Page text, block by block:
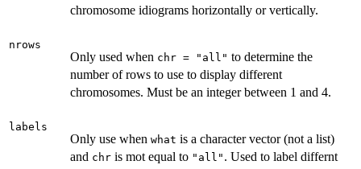
chromosome idiograms horizontally or vertically.
nrows
Only used when chr = "all" to determine the
number of rows to use to display different
chromosomes. Must be an integer between 1 and 4.
labels
Only use when what is a character vector (not a list)
and chr is mot equal to "all" . Used to label differnt